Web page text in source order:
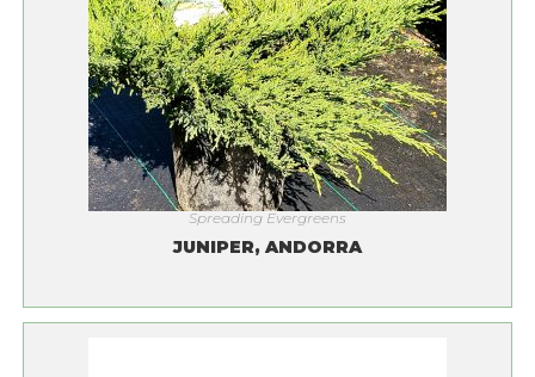
Spreading Evergreens
JUNIPER, ANDORRA